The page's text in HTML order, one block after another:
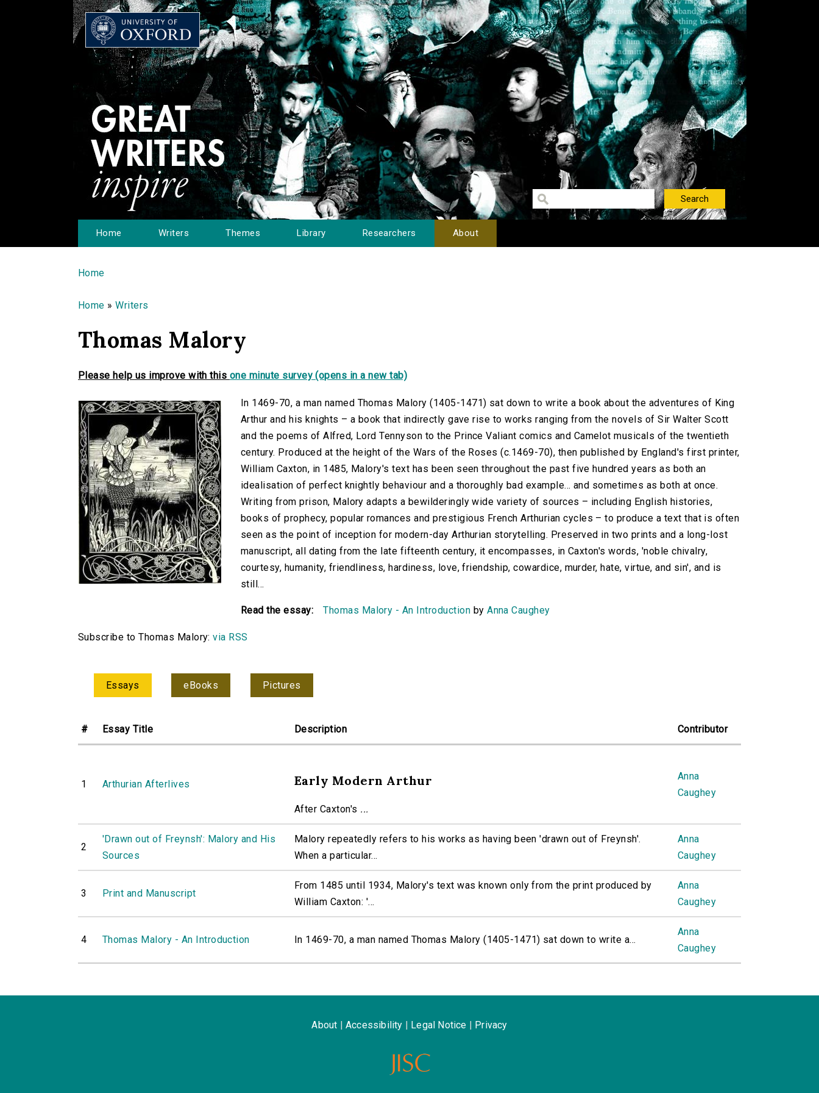
Home Writers Themes Library Researchers About
You are here
Home
Home »Writers
Thomas Malory
Please help us improve with this one minute survey (opens in a new tab)
In 1469-70, a man named Thomas Malory (1405-1471) sat down to write a book about the adventures of King
Arthur and his knights – a book that indirectly gave rise to works ranging from the novels of Sir Walter Scott
and the poems of Alfred, Lord Tennyson to the Prince Valiant comics and Camelot musicals of the twentieth
century. Produced at the height of the Wars of the Roses (c.1469-70), then published by England's first printer,
William Caxton, in 1485, Malory's text has been seen throughout the past five hundred years as both an
idealisation of perfect knightly behaviour and a thoroughly bad example... and sometimes as both at once.
Writing from prison, Malory adapts a bewilderingly wide variety of sources – including English histories,
books of prophecy, popular romances and prestigious French Arthurian cycles – to produce a text that is often
seen as the point of inception for modern-day Arthurian storytelling. Preserved in two prints and a long-lost
manuscript, all dating from the late fifteenth century, it encompasses, in Caxton's words, 'noble chivalry,
courtesy, humanity, friendliness, hardiness, love, friendship, cowardice, murder, hate, virtue, and sin', and is
still...
Read the essay: Thomas Malory - An Introduction byAnna Caughey
Subscribe to Thomas Malory:via RSS
Essays eBooks Pictures
# Essay Title Description Contributor
1 Arthurian Afterlives Early Modern Arthur
After Caxton's ...
Anna
Caughey
2
'Drawn out of Freynsh': Malory and His
Sources
Malory repeatedly refers to his works as having been 'drawn out of Freynsh'.
When a particular...
Anna
Caughey
3 Print and Manuscript
From 1485 until 1934, Malory's text was known only from the print produced by
William Caxton: '...
Anna
Caughey
4 Thomas Malory - An Introduction In 1469-70, a man named Thomas Malory (1405-1471) sat down to write a...
Anna
Caughey
About Accessibility Legal Notice Privacy